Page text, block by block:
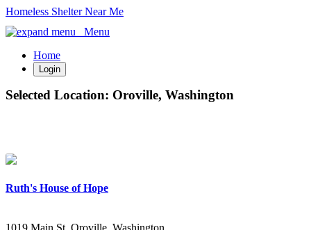
Homeless Shelter Near Me
Menu
Home
Login
Selected Location: Oroville, Washington
Ruth's House of Hope